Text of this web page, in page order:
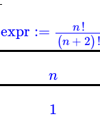
expr := n!
(n + 2)
n
1